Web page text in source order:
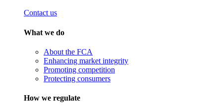
Contact us
What we do
About the FCA
Enhancing market integrity
Promoting competition
Protecting consumers
How we regulate